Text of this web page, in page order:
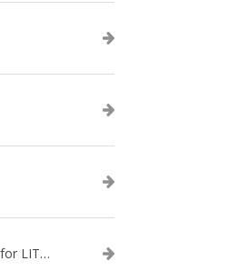
New Firmware Version Available for LITENXT!